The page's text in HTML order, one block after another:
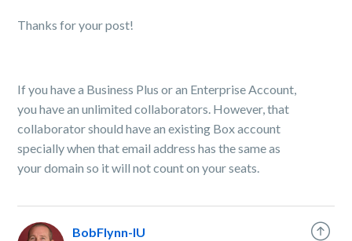
Thanks for your post!
If you have a Business Plus or an Enterprise Account,
you have an unlimited collaborators. However, that
collaborator should have an existing Box account
specially when that email address has the same as
your domain so it will not count on your seats.
BobFlynn-IU